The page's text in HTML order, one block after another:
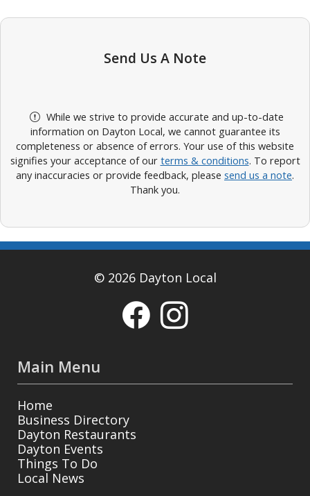
Send Us A Note
While we strive to provide accurate and up-to-date
information on Dayton Local, we cannot guarantee its
completeness or absence of errors. Your use of this website
signifies your acceptance of our terms & conditions. To report
any inaccuracies or provide feedback, please send us a note.
Thank you.
© 2026 Dayton Local
Main Menu
Home
Business Directory
Dayton Restaurants
Dayton Events
Things To Do
Local News